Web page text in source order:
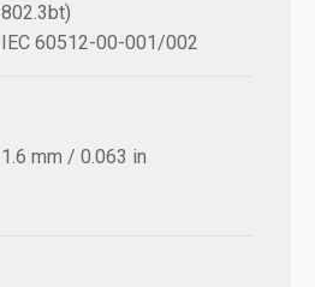
802.3bt)
IEC 60512-00-001/002
1.6 mm / 0.063 in